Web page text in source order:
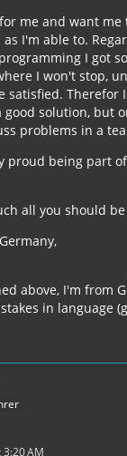
me and want me
I'm able to.
I got
I won't stop,
satisfied. Therefor
good solution, but
problems in a
proud being part of
all you should
above, I'm from
in language
3:20 AM